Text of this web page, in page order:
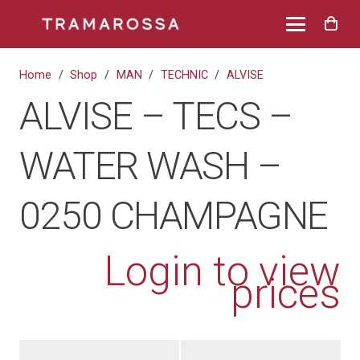
Home / Shop / MAN / TECHNIC / ALVISE
ALVISE – TECS –
WATER WASH –
0250 CHAMPAGNE
Login to view
prices